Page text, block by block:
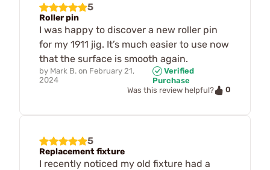
5
Roller pin
I was happy to discover a new roller pin
for my 1911 jig. It’s much easier to use now
that the surface is smooth again.
by Mark B. on February 21,
2024
Verified
Purchase
Was this review helpful?
0
5
Replacement fixture
I recently noticed my old fixture had a